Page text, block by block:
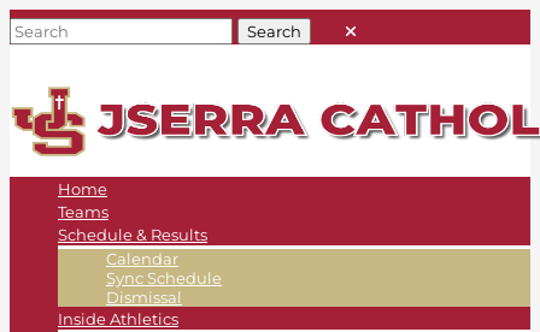
Home
Teams
Schedule & Results
Calendar
Sync Schedule
Dismissal
Inside Athletics